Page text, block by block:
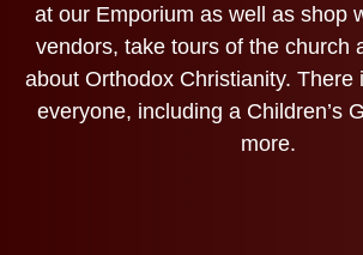
at our Emporium as well as shop
vendors, take tours of the church
about Orthodox Christianity. There
everyone, including a Children’s
more.